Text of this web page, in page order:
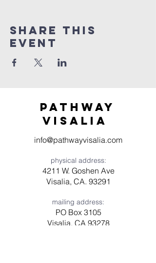
Share this
event
Pathway
visaliA
info@pathwayvisalia.com
physical address:
4211 W. Goshen Ave
Visalia, CA. 93291
mailing address:
PO Box 3105
Visalia, CA 93278